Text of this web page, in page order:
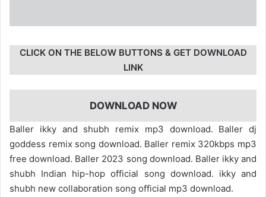
CLICK ON THE BELOW BUTTONS & GET DOWNLOAD
LINK
DOWNLOAD NOW
Baller ikky and shubh remix mp3 download. Baller dj
goddess remix song download. Baller remix 320kbps mp3
free download. Baller 2023 song download. Baller ikky and
shubh Indian hip-hop official song download. ikky and
shubh new collaboration song official mp3 download.